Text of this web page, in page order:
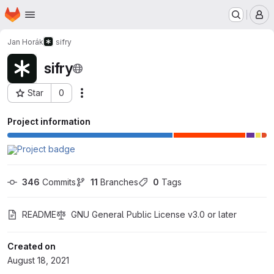
Skip to main content
Homepage
Jan Horák sifry
sifry
Star 0
Project ID: 28957675
Project information
346 Commits 11 Branches 0 Tags
README GNU General Public License v3.0 or later
Created on
August 18, 2021